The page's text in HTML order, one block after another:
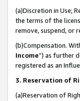
(a)Discretion in Use;
the terms of the
remove, suspend, or
(b)Compensation.
Income”) as further
registered as an
3. Reservation of
(a)Reservation of